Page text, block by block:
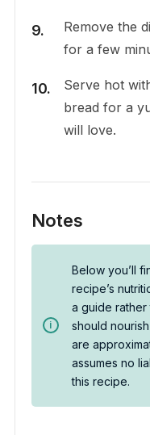
Remove the
for a few
Serve hot
bread for a
will love.
Notes
Below you’ll
recipe’s
a guide
should
are
assumes no
this recipe.